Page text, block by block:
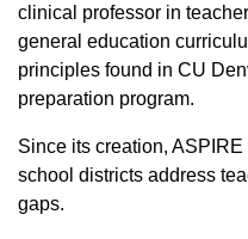
clinical professor in
general education
principles found in CU
preparation program.
Since its creation,
school districts address
gaps.